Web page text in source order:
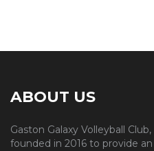
ABOUT US
Gaston Galaxy Volleyball
founded in 2016 to provide